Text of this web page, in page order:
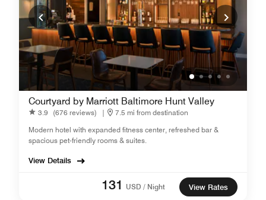
Courtyard by Marriott Baltimore Hunt Valley
3.9 (676 reviews) |
7.5 mi from destination
Modern hotel with expanded fitness center, refreshed bar &
spacious pet-friendly rooms & suites.
View Details
131 USD / Night View Rates